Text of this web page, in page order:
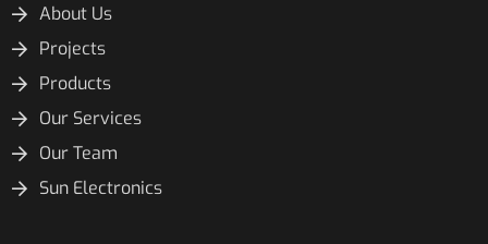
About Us
Projects
Products
Our Services
Our Team
Sun Electronics